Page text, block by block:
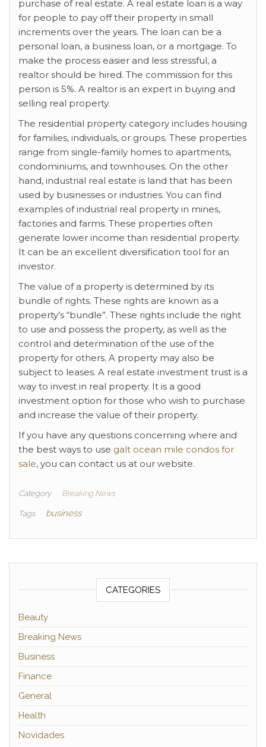
purchase of real estate. A real estate loan is a way
for people to pay off their property in small
increments over the years. The loan can be a
personal loan, a business loan, or a mortgage. To
make the process easier and less stressful, a
realtor should be hired. The commission for this
person is 5%. A realtor is an expert in buying and
selling real property.
The residential property category includes housing
for families, individuals, or groups. These properties
range from single-family homes to apartments,
condominiums, and townhouses. On the other
hand, industrial real estate is land that has been
used by businesses or industries. You can find
examples of industrial real property in mines,
factories and farms. These properties often
generate lower income than residential property.
It can be an excellent diversification tool for an
investor.
The value of a property is determined by its
bundle of rights. These rights are known as a
property’s “bundle”. These rights include the right
to use and possess the property, as well as the
control and determination of the use of the
property for others. A property may also be
subject to leases. A real estate investment trust is a
way to invest in real property. It is a good
investment option for those who wish to purchase
and increase the value of their property.
If you have any questions concerning where and
the best ways to use galt ocean mile condos for
sale, you can contact us at our website.
Category Breaking News
Tags business
CATEGORIES
Beauty
Breaking News
Business
Finance
General
Health
Novidades